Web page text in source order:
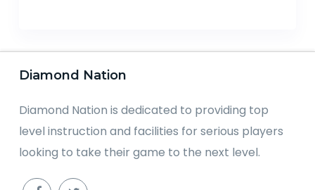
Diamond Nation
Diamond Nation is dedicated to providing top
level instruction and facilities for serious players
looking to take their game to the next level.